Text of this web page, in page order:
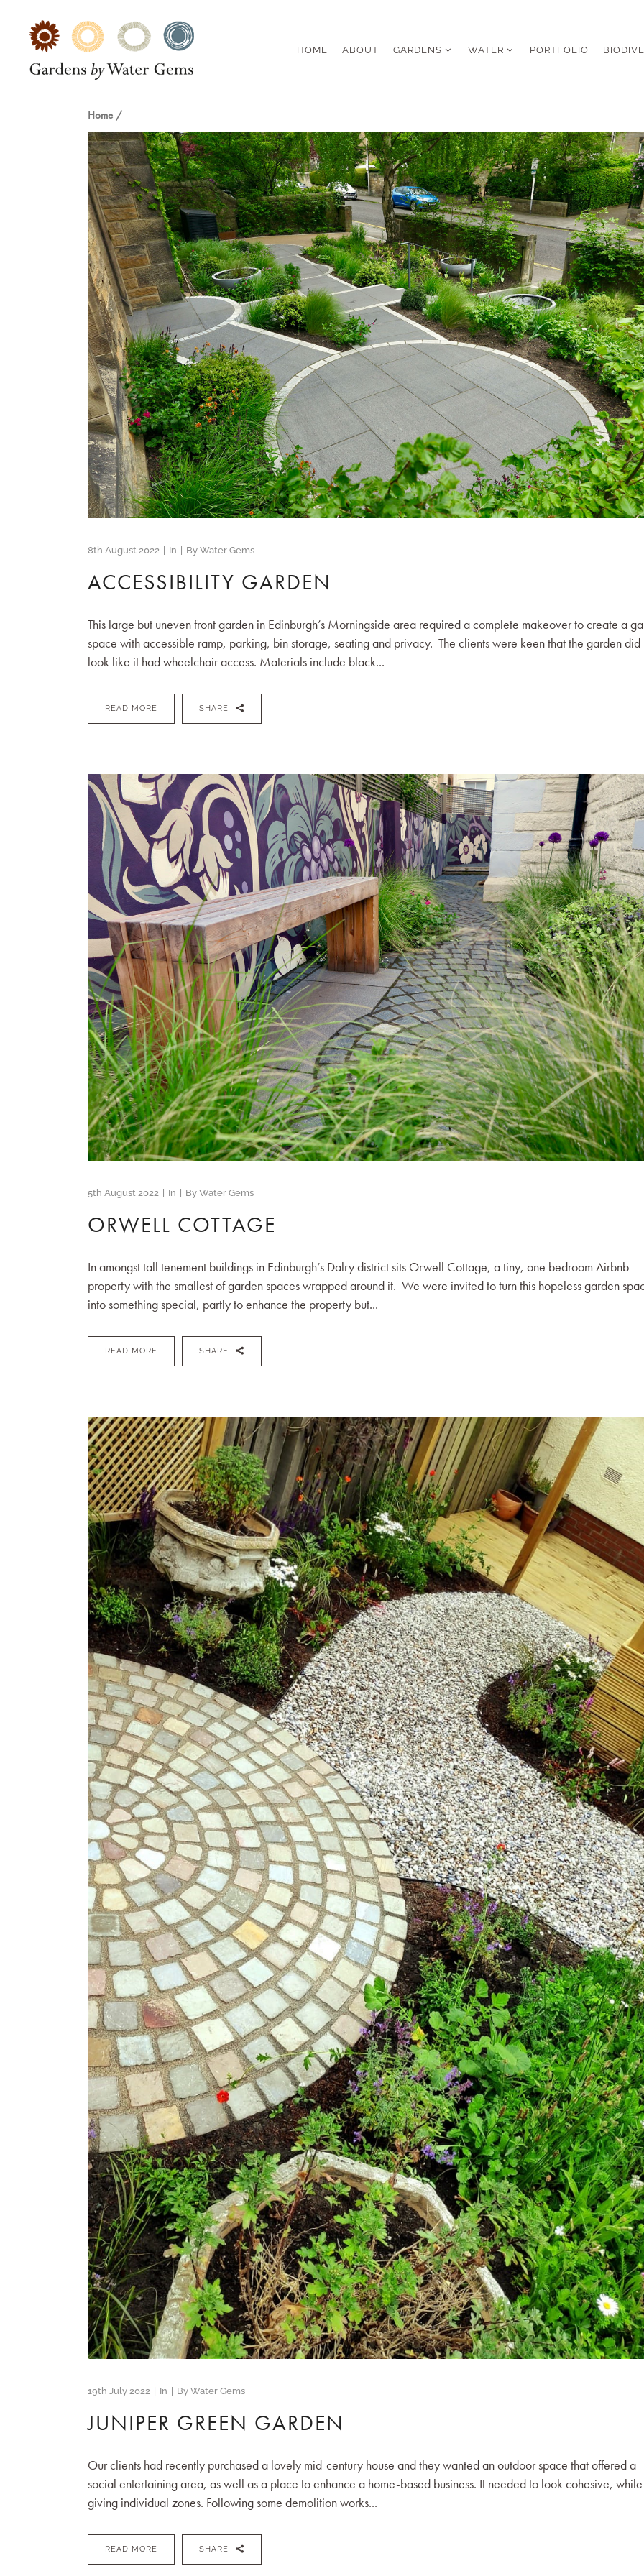
HOME ABOUT GARDENS WATER PORTFOLIO
Home/
8th August 2022 In By Water Gems
ACCESSIBILITY GARDEN
This large but uneven front garden in Edinburgh’s Morningside area required a complete makeover to create a
space with accessible ramp, parking, bin storage, seating and privacy. The clients were keen that the garden did
look like it had wheelchair access. Materials include black...
READ MORE SHARE
5th August 2022 In By Water Gems
ORWELL COTTAGE
In amongst tall tenement buildings in Edinburgh’s Dalry district sits Orwell Cottage, a tiny, one bedroom Airbnb
property with the smallest of garden spaces wrapped around it. We were invited to turn this hopeless garden
into something special, partly to enhance the property but...
READ MORE SHARE
19th July 2022 In By Water Gems
JUNIPER GREEN GARDEN
Our clients had recently purchased a lovely mid-century house and they wanted an outdoor space that offered a
social entertaining area, as well as a place to enhance a home-based business. It needed to look cohesive,
giving individual zones. Following some demolition works...
READ MORE SHARE